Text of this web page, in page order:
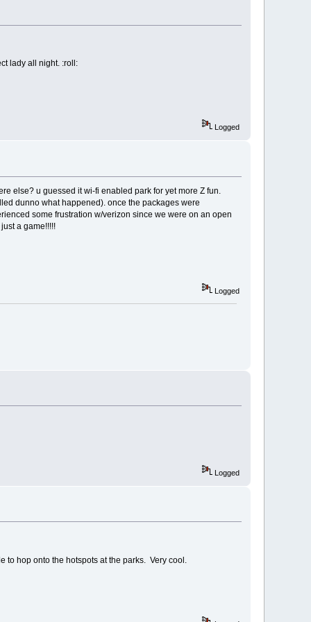
lady all night. :roll:
Logged
else? u guessed it wi-fi enabled park for yet more Z fun.
dunno what happened). once the packages were
some frustration w/verizon since we were on an open
a game!!!!!
Logged
Logged
to hop onto the hotspots at the parks. Very cool.